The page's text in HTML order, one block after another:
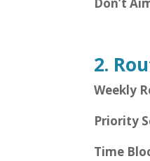
2.
Weekly
Priority
Time